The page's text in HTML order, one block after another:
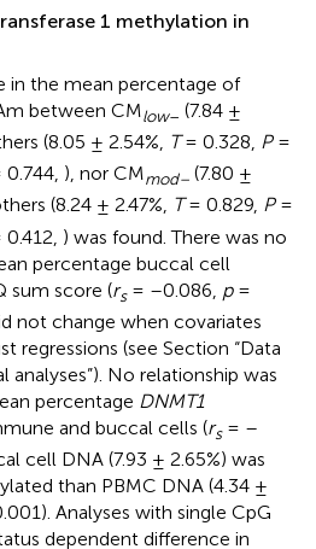
1 methylation in
in the mean percentage of
between CMlow– (7.84 ±
(8.05 ± 2.54%, T= 0.328, P=
), nor CMmod– (7.80 ±
(8.24 ± 2.47%, T= 0.829, P=
) was found. There was no
percentage buccal cell
sum score (rs= –0.086, p=
not change when covariates
regressions (see Section “Data
analyses”). No relationship was
percentage DNMT1
and buccal cells (rs= –
cell DNA (7.93 ± 2.65%) was
than PBMC DNA (4.34 ±
Analyses with single CpG
dependent difference in